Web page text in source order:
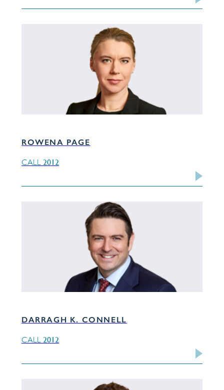
ROWENA PAGE
CALL 2012
DARRAGH K. CONNELL
CALL 2012